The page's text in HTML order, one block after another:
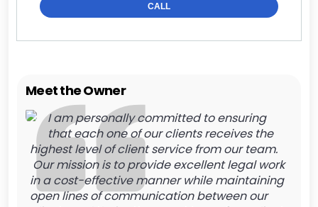
CALL
Meet the Owner
I am personally committed to ensuring
that each one of our clients receives the
highest level of client service from our team.
Our mission is to provide excellent legal work
in a cost-effective manner while maintaining
open lines of communication between our